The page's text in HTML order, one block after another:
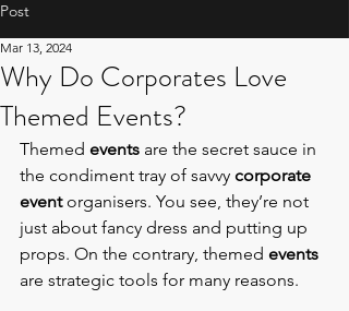
Post
Why Do Corporates Love
Themed Events?
Mar 13, 2024
Themed events are the secret sauce in
the condiment tray of savvy corporate
event organisers. You see, they’re not
just about fancy dress and putting up
props. On the contrary, themed events
are strategic tools for many reasons.